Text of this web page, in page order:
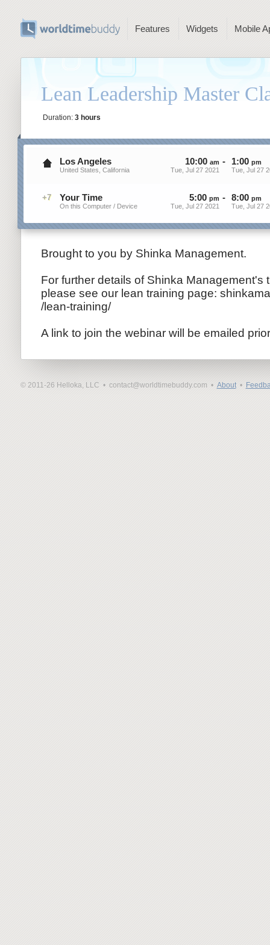
Features Widgets Mobile
Lean Leadership Master
Duration: 3 hours
Los Angeles
United States, California
10:00 am
Tue, Jul 27 2021
- 1:00 pm
Tue, Jul 27
+7 Your Time
On this Computer / Device
5:00 pm
Tue, Jul 27 2021
- 8:00 pm
Tue, Jul 27
Brought to you by Shinka Management.
For further details of Shinka Management's
please see our lean training page:
/lean-training/
A link to join the webinar will be emailed
© 2011-26 Helloka, LLC • contact@worldtimebuddy.com • About•